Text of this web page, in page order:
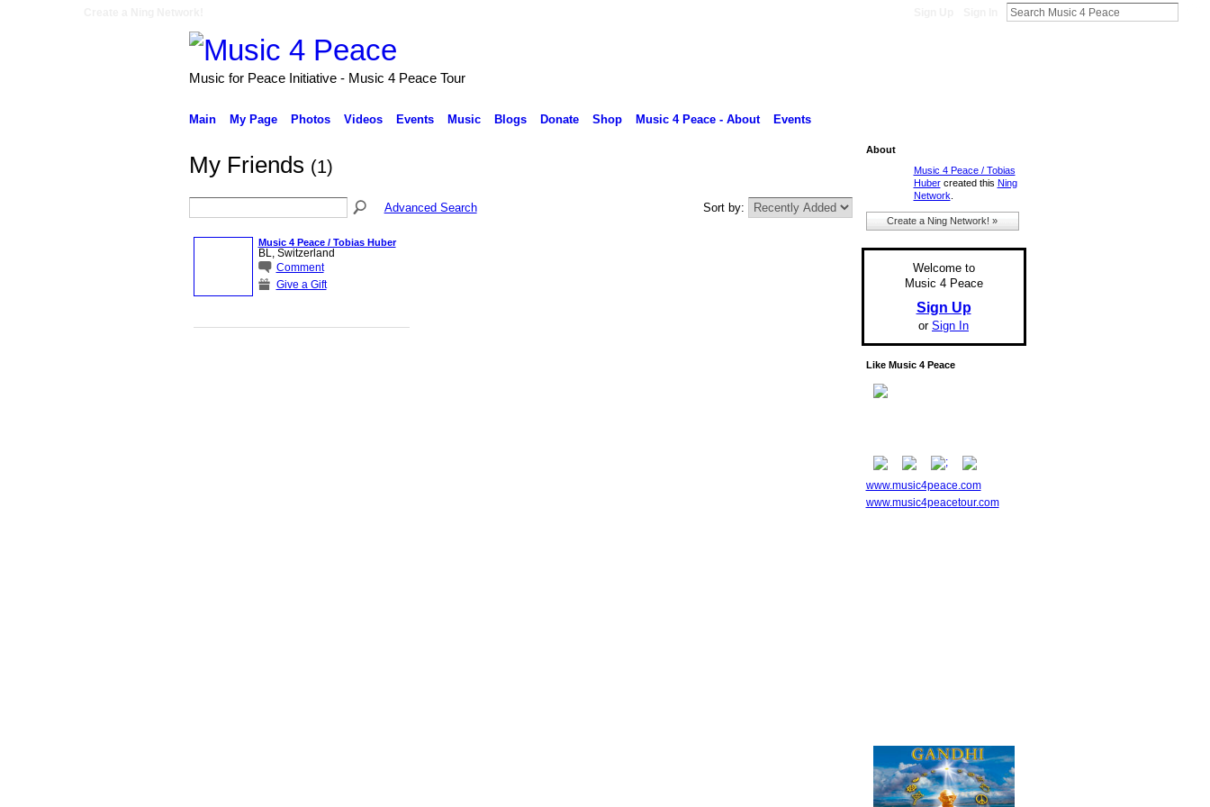
Music for Peace Initiative - Music 4 Peace Tour
Main My Page Photos Videos Events Music Blogs Donate Shop Music 4 Peace - About Events
My Friends (1)
Advanced Search Sort by:
Music 4 Peace / Tobias Huber
BL, Switzerland
Comment
Give a Gift
About
Music 4 Peace / Tobias
Hubercreated this Ning
Network
Create a Ning Network! »
Welcome to
Music 4 Peace
Sign Up
or Sign In
Like Music 4 Peace
www.music4peace.com
www.music4peacetour.com